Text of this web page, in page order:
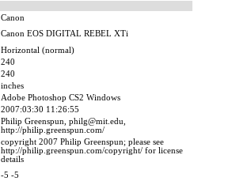
Canon
Canon EOS DIGITAL REBEL XTi
Horizontal (normal)
240
240
inches
Adobe Photoshop CS2 Windows
2007:03:30 11:26:55
Philip Greenspun, philg@mit.edu,
http://philip.greenspun.com/
copyright 2007 Philip Greenspun; please see
http://philip.greenspun.com/copyright/ for license
details
-5 -5